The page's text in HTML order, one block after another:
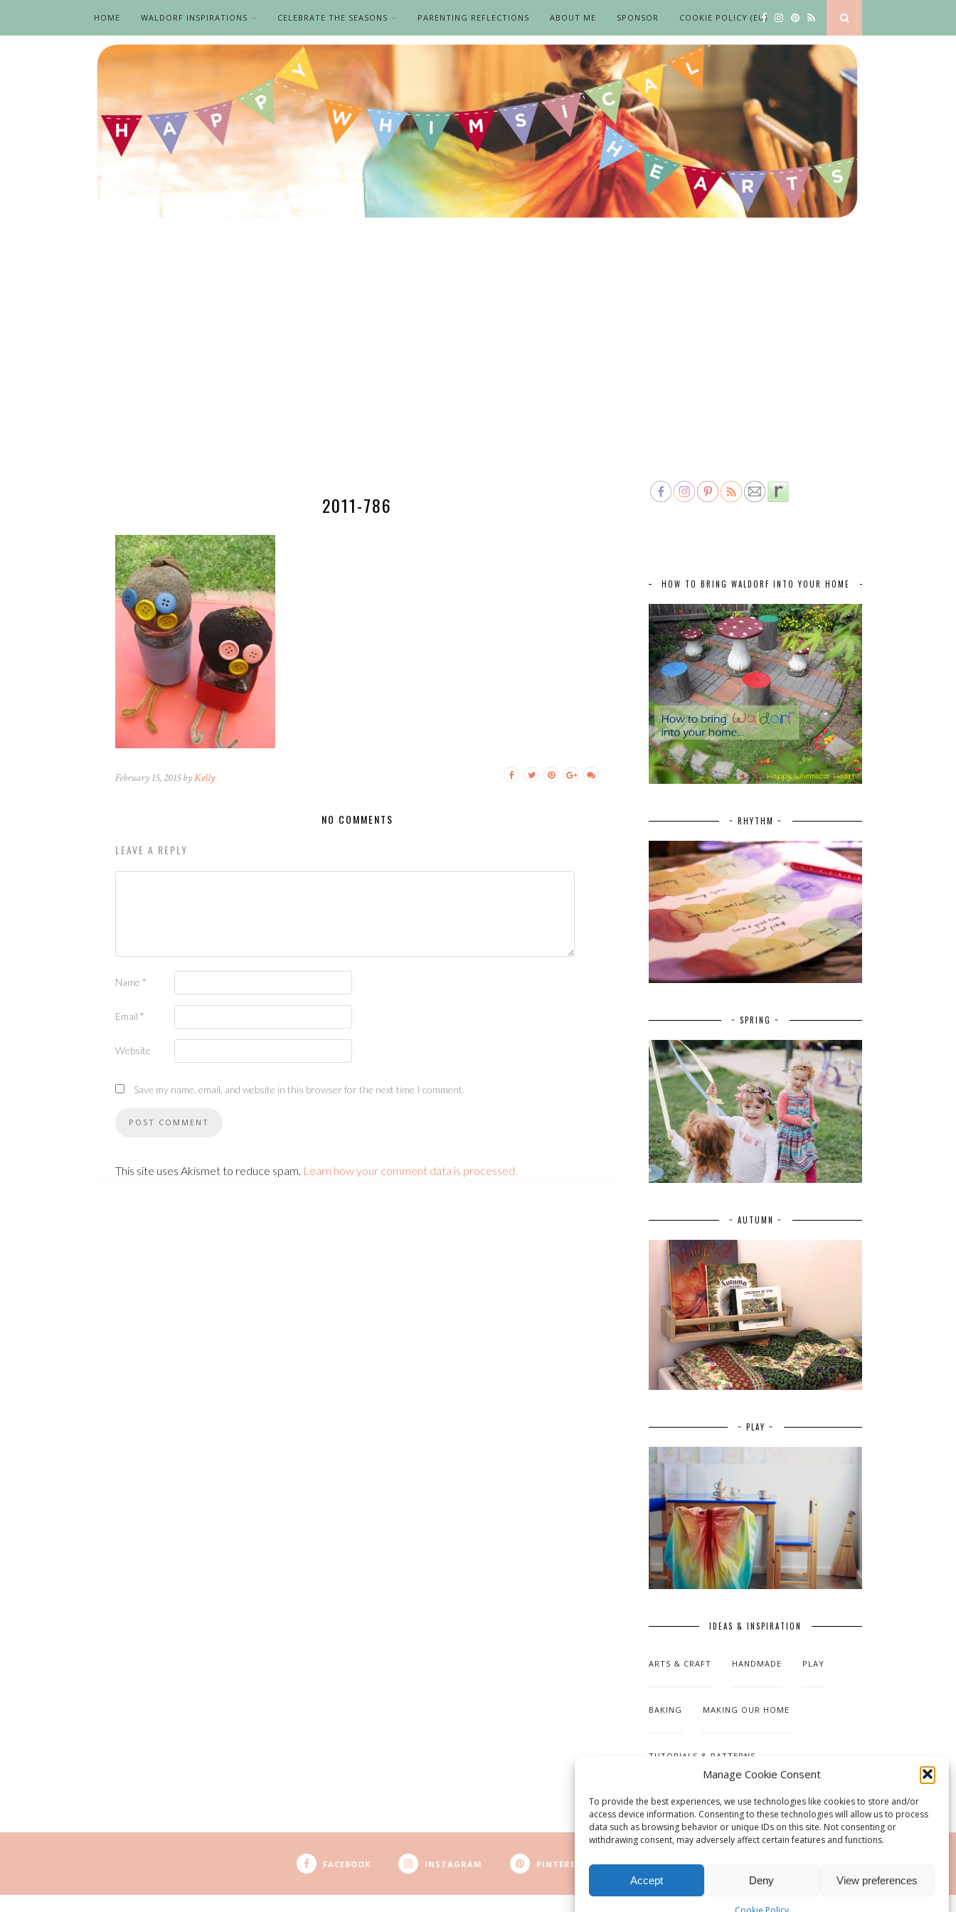
Manage Cookie Consent
To provide the best experiences, we use technologies like cookies to store and/or
access device information. Consenting to these technologies will allow us to process
data such as browsing behavior or unique IDs on this site. Not consenting or
withdrawing consent, may adversely affect certain features and functions.
Accept Deny View preferences
HOME WALDORF INSPIRATIONS CELEBRATE THE SEASONS PARENTING REFLECTIONS ABOUT ME SPONSOR COOKIE POLICY (EU)
2011-786
February 15, 2015 byKelly
NO COMMENTS
LEAVE A REPLY
Name *
Email *
Website
Save my name, email, and website in this browser for the next time I comment.
This site uses Akismet to reduce spam. Learn how your comment data is processed.
HOW TO BRING WALDORF INTO YOUR HOME
~ RHYTHM ~
~ SPRING ~
~ AUTUMN ~
~ PLAY ~
IDEAS & INSPIRATION
ARTS & CRAFT HANDMADE PLAY
BAKING MAKING OUR HOME
TUTORIALS & PATTERNS
FACEBOOK INSTAGRAM PINTEREST RSS